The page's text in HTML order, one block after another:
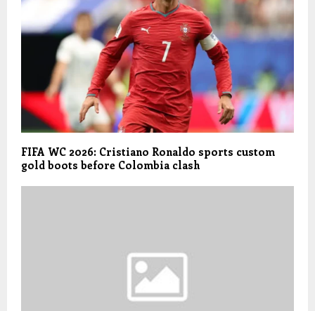
FIFA WC 2026: Cristiano Ronaldo sports custom
gold boots before Colombia clash